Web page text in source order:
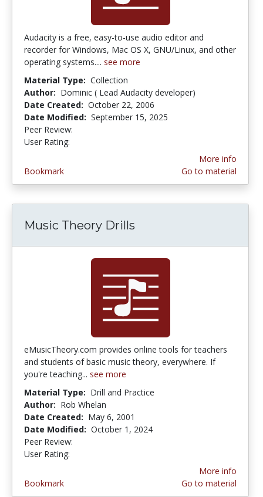
Audacity is a free, easy-to-use audio editor and
recorder for Windows, Mac OS X, GNU/Linux, and other
operating systems.... see more
Material Type: Collection
Author: Dominic ( Lead Audacity developer)
Date Created: October 22, 2006
Date Modified: September 15, 2025
Peer Review:
User Rating:
Bookmark
More info
Go to material
Music Theory Drills
eMusicTheory.com provides online tools for teachers
and students of basic music theory, everywhere. If
you're teaching... see more
Material Type: Drill and Practice
Author: Rob Whelan
Date Created: May 6, 2001
Date Modified: October 1, 2024
Peer Review:
User Rating:
Bookmark
More info
Go to material